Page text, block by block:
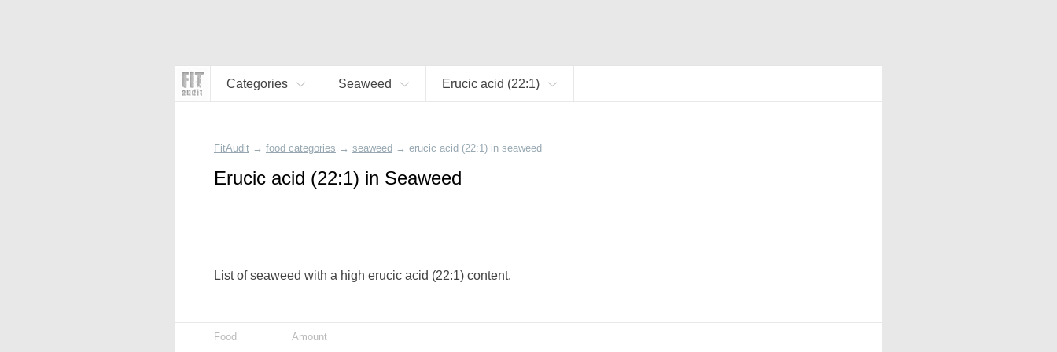
Categories Seaweed Erucic acid (22:1)
FitAudit → food categories → seaweed → erucic acid (22:1) in seaweed
Erucic acid (22:1) in Seaweed
List of seaweed with a high erucic acid (22:1) content.
Food Amount